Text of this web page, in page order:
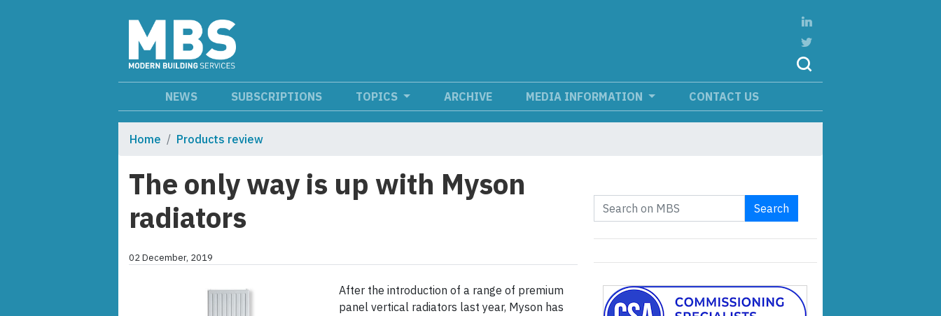
NEWS SUBSCRIPTIONS TOPICS ARCHIVE MEDIA INFORMATION CONTACT US
Home Products review
The only way is up with Myson
radiators
02 December, 2019
After the introduction of a range of premium
panel vertical radiators last year, Myson has
Search